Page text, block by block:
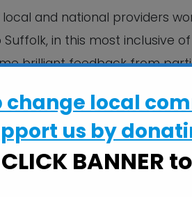
and national providers
in this most inclusive of
brilliant feedback from
of their new boccia skills
in Suffolk, please contact
change local
us by
BANNER